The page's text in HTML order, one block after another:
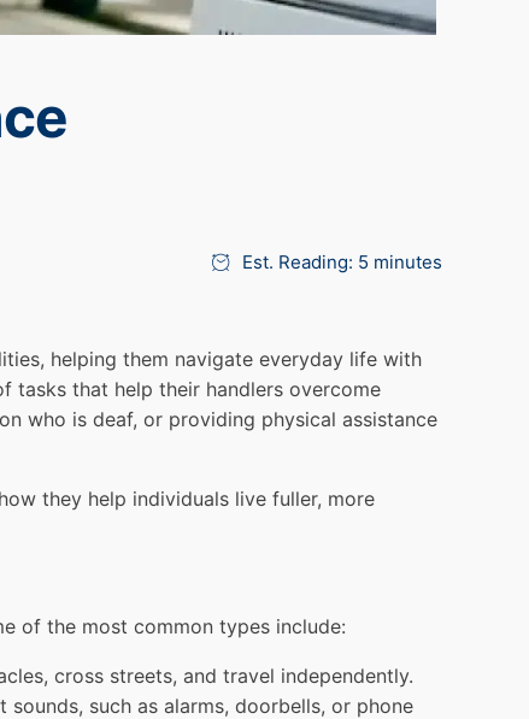
Est. Reading: 5 minutes
helping them navigate everyday life with
tasks that help their handlers overcome
who is deaf, or providing physical assistance
they help individuals live fuller, more
of the most common types include:
cross streets, and travel independently.
such as alarms, doorbells, or phone